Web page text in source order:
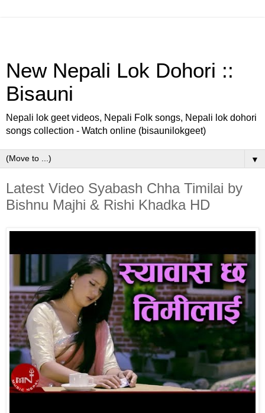
New Nepali Lok Dohori ::
Bisauni
Nepali lok geet videos, Nepali Folk songs, Nepali lok dohori
songs collection - Watch online (bisaunilokgeet)
▼
Latest Video Syabash Chha Timilai by
Bishnu Majhi & Rishi Khadka HD